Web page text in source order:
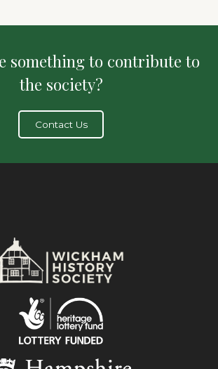
something to contribute to
the society?
Contact Us